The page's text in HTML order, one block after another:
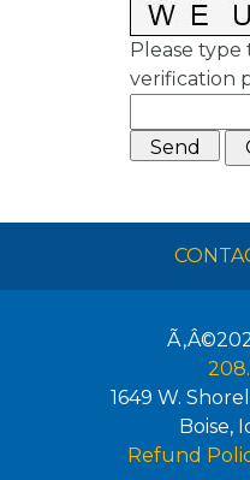
Please
verification
1649 W.
Boise,
Refund